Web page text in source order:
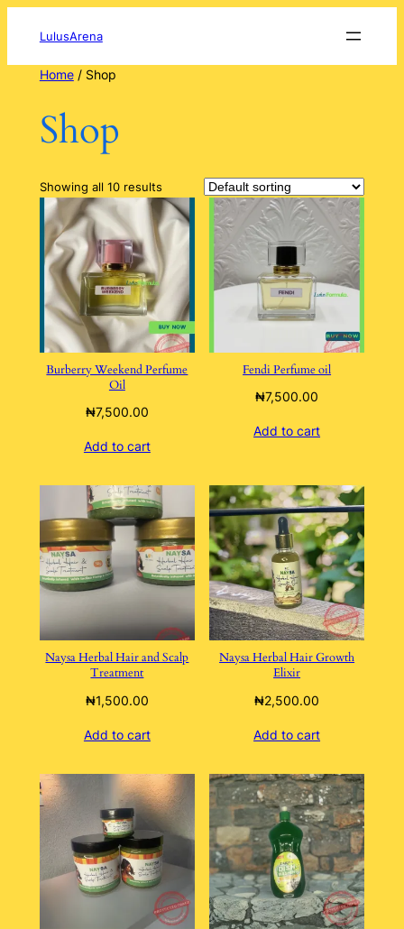
LulusArena
Home/ Shop
Shop
Showing all 10 results
Burberry Weekend Perfume
Oil
₦7,500.00
Add to cart
Fendi Perfume oil
₦7,500.00
Add to cart
Naysa Herbal Hair and Scalp
Treatment
₦1,500.00
Add to cart
Naysa Herbal Hair Growth
Elixir
₦2,500.00
Add to cart